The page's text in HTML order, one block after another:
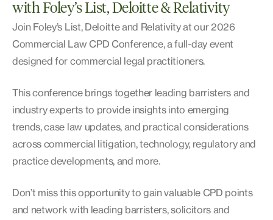
with Foley’s List, Deloitte & Relativity
Join Foley’s List, Deloitte and Relativity at our 2026
Commercial Law CPD Conference, a full-day event
designed for commercial legal practitioners.
This conference brings together leading barristers and
industry experts to provide insights into emerging
trends, case law updates, and practical considerations
across commercial litigation, technology, regulatory and
practice developments, and more.
Don’t miss this opportunity to gain valuable CPD points
and network with leading barristers, solicitors and